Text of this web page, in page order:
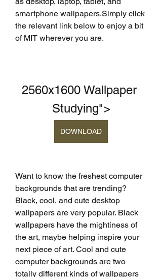
smartphone wallpapers.Simply click
the relevant link below to enjoy a bit
of MIT wherever you are.
2560x1600 Wallpaper
Studying">
DOWNLOAD
Want to know the freshest computer
backgrounds that are trending?
Black, cool, and cute desktop
wallpapers are very popular. Black
wallpapers have the mightiness of
the art, maybe helping inspire your
next piece of art. Cool and cute
computer backgrounds are two
totally different kinds of wallpapers